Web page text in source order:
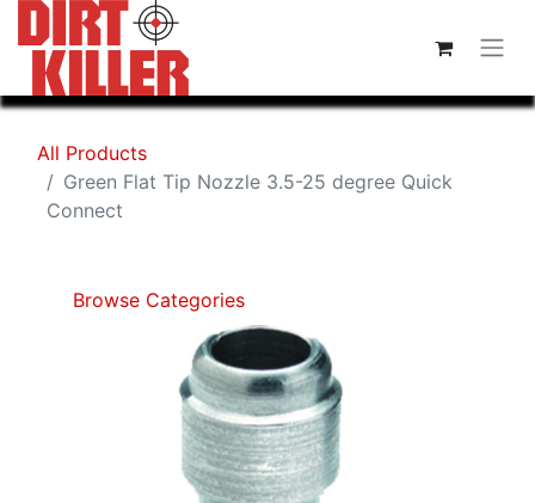
All Products
Green Flat Tip Nozzle 3.5-25 degree Quick
Connect
Browse Categories